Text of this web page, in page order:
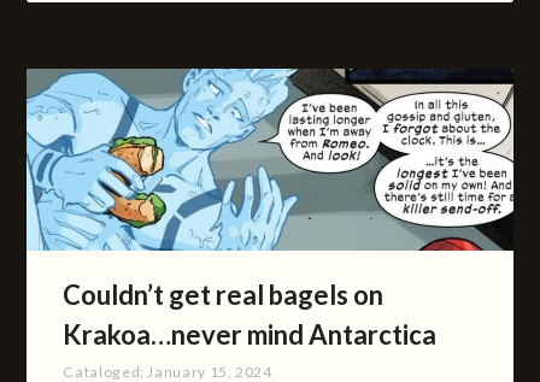
Couldn’t get real bagels on
Krakoa…never mind Antarctica
Cataloged: January 15, 2024